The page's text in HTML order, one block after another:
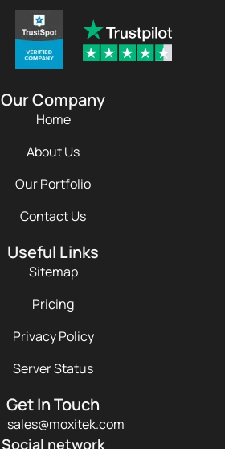
Our Company
Home
About Us
Our Portfolio
Contact Us
Useful Links
Sitemap
Pricing
Privacy Policy
Server Status
Get In Touch
sales@moxitek.com
Social network